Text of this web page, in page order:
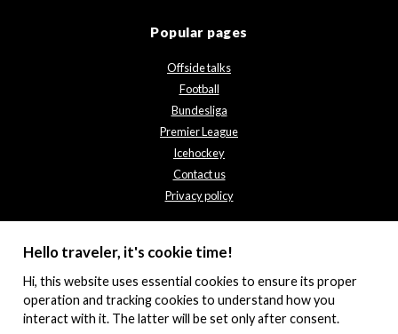
Popular pages
Offside talks
Football
Bundesliga
Premier League
Icehockey
Contact us
Privacy policy
Hello traveler, it's cookie time!
Hi, this website uses essential cookies to ensure its proper
operation and tracking cookies to understand how you
interact with it. The latter will be set only after consent.